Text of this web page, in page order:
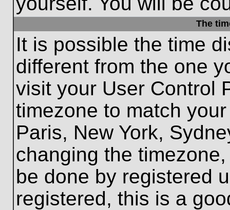
The
It is possible the time
different from the one
visit your User Control
timezone to match
Paris, New York,
changing the
be done by registered
registered, this is a